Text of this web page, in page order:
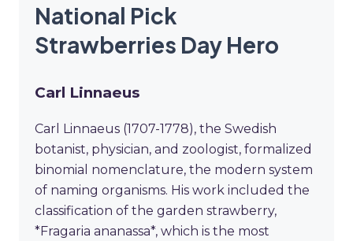
National Pick
Strawberries Day Hero
Carl Linnaeus
Carl Linnaeus (1707-1778), the Swedish
botanist, physician, and zoologist, formalized
binomial nomenclature, the modern system
of naming organisms. His work included the
classification of the garden strawberry,
*Fragaria ananassa*, which is the most